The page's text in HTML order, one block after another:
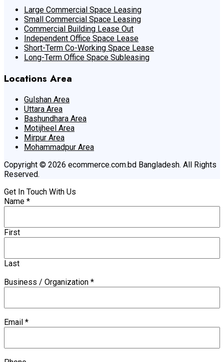
Large Commercial Space Leasing
Small Commercial Space Leasing
Commercial Building Lease Out
Independent Office Space Lease
Short-Term Co-Working Space Lease
Long-Term Office Space Subleasing
Locations Area
Gulshan Area
Uttara Area
Bashundhara Area
Motijheel Area
Mirpur Area
Mohammadpur Area
Copyright © 2026 ecommerce.com.bd Bangladesh. All Rights
Reserved.
Get In Touch With Us
Name *
First
Last
Business / Organization *
Email *